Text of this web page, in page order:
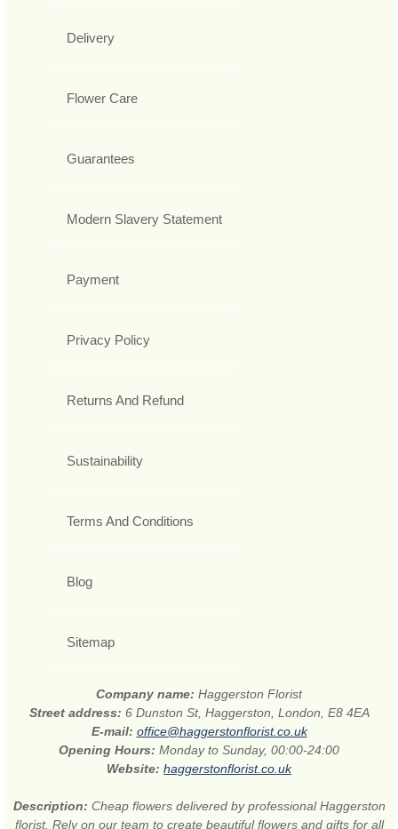
Delivery
Flower Care
Guarantees
Modern Slavery Statement
Payment
Privacy Policy
Returns And Refund
Sustainability
Terms And Conditions
Blog
Sitemap
Company name: Haggerston Florist
Street address: 6 Dunston St, Haggerston, London, E8 4EA
E-mail: office@haggerstonflorist.co.uk
Opening Hours: Monday to Sunday, 00:00-24:00
Website: haggerstonflorist.co.uk
Description: Cheap flowers delivered by professional Haggerston
florist. Rely on our team to create beautiful flowers and gifts for all